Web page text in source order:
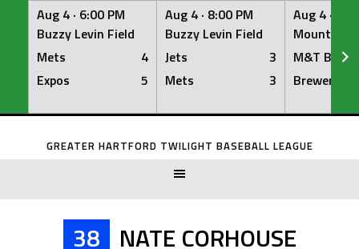
Aug 4 · 6:00 PM
Buzzy Levin Field
Mets
4
Expos
5
Aug 4 · 8:00 PM
Buzzy Levin Field
Jets
3
Mets
3
Aug 4 ·
Mount
M&T Bank
Brewers
Skip
GREATER HARTFORD TWILIGHT BASEBALL LEAGUE
38 NATE CORHOUSE